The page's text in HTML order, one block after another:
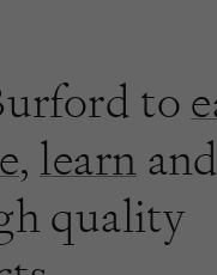
to
, learn
quality